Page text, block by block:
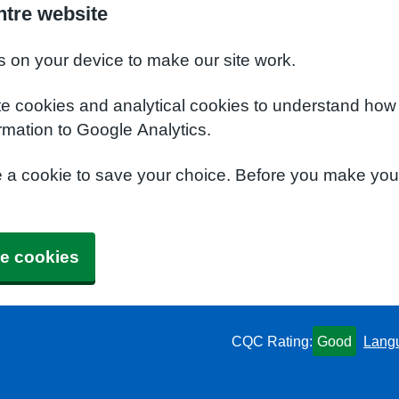
website
on your device to make our site work.
cookies and analytical cookies to understand
to Google Analytics.
cookie to save your choice. Before you make
cookies
CQC Rating: Good